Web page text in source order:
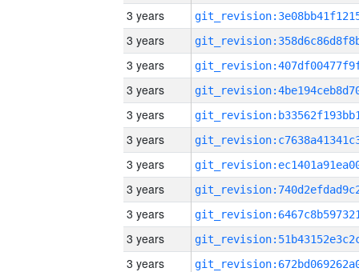
3 years
3 years
3 years
3 years
3 years
3 years
3 years
3 years
3 years
3 years
3 years